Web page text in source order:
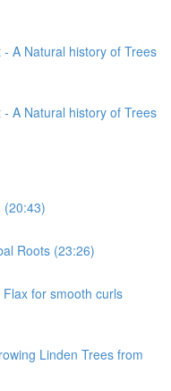
A Natural history of Trees
A Natural history of Trees
(20:43)
Roots (23:26)
for smooth curls
Linden Trees from